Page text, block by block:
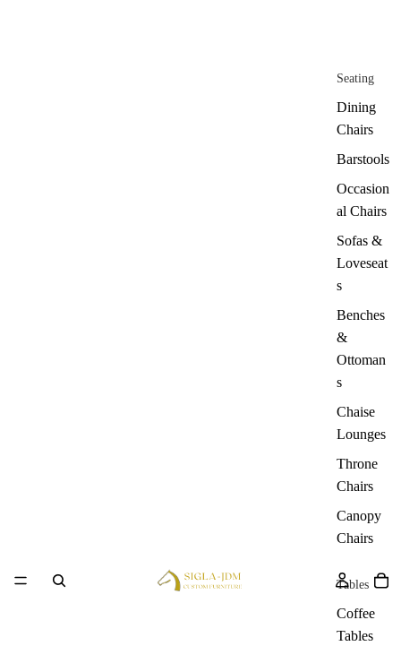
Seating
Dining
Chairs
Barstools
Occasion
al Chairs
Sofas &
Loveseat
s
Benches
&
Ottoman
s
Chaise
Lounges
Throne
Chairs
Canopy
Chairs
Tables
Coffee
Tables